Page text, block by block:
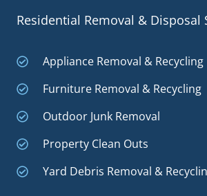
Residential Removal & Disposal
Appliance Removal & Recycling
Furniture Removal & Recycling
Outdoor Junk Removal
Property Clean Outs
Yard Debris Removal &